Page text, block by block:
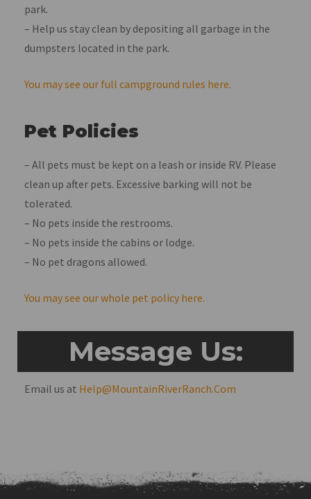
park.
– Help us stay clean by depositing all garbage in the
dumpsters located in the park.
You may see our full campground rules here.
Pet Policies
– All pets must be kept on a leash or inside RV. Please
clean up after pets. Excessive barking will not be
tolerated.
– No pets inside the restrooms.
– No pets inside the cabins or lodge.
– No pet dragons allowed.
You may see our whole pet policy here.
Message Us:
Email us at Help@MountainRiverRanch.Com